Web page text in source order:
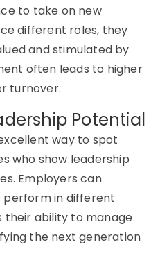
to take on new
different roles, they
and stimulated by
often leads to higher
turnover.
Potential
way to spot
who show leadership
Employers can
perform in different
their ability to manage
the next generation